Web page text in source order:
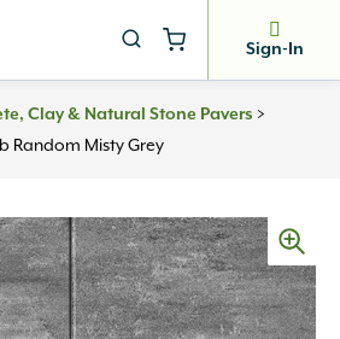
Sign-In
Clay & Natural Stone Pavers >
Random Misty Grey